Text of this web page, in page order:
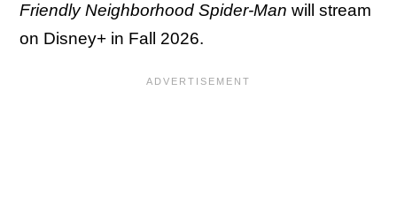
Friendly Neighborhood Spider-Man will stream
on Disney+ in Fall 2026.